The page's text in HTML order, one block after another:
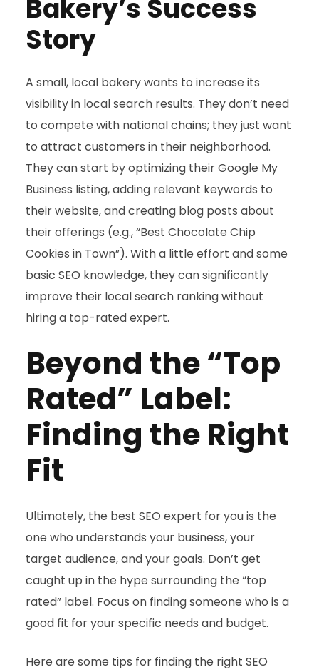
Bakery’s Success
Story
A small, local bakery wants to increase its
visibility in local search results. They don’t need
to compete with national chains; they just want
to attract customers in their neighborhood.
They can start by optimizing their Google My
Business listing, adding relevant keywords to
their website, and creating blog posts about
their offerings (e.g., “Best Chocolate Chip
Cookies in Town”). With a little effort and some
basic SEO knowledge, they can significantly
improve their local search ranking without
hiring a top-rated expert.
Beyond the “Top
Rated” Label:
Finding the Right
Fit
Ultimately, the best SEO expert for you is the
one who understands your business, your
target audience, and your goals. Don’t get
caught up in the hype surrounding the “top
rated” label. Focus on finding someone who is a
good fit for your specific needs and budget.
Here are some tips for finding the right SEO